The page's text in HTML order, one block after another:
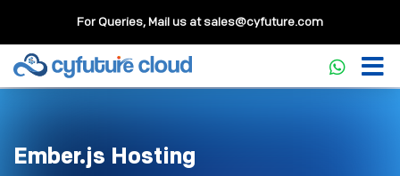
For Queries, Mail us atsales@cyfuture.com
Ember.js Hosting